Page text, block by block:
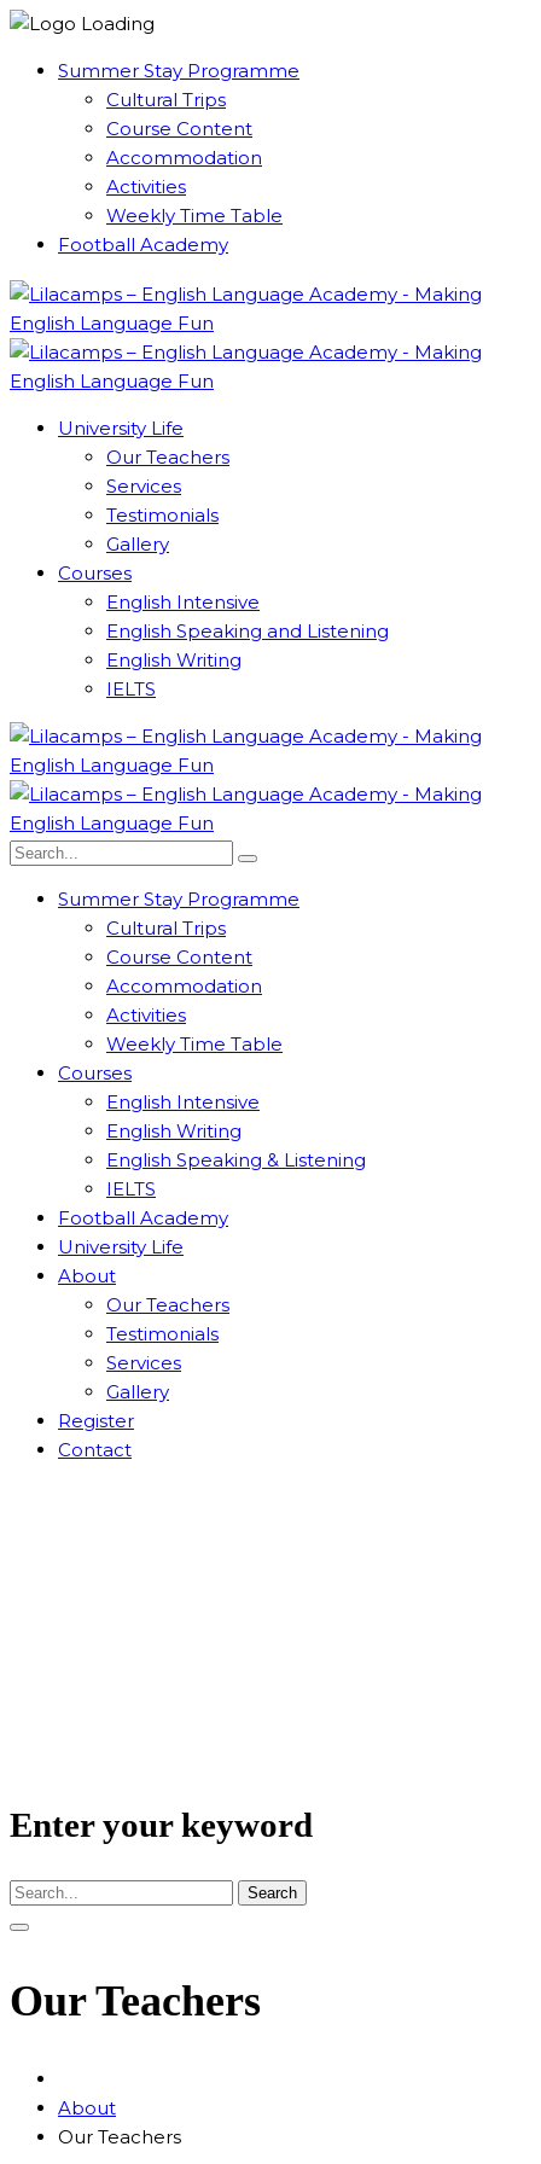
Summer Stay Programme
Cultural Trips
Course Content
Accommodation
Activities
Weekly Time Table
Football Academy
University Life
Our Teachers
Services
Testimonials
Gallery
Courses
English Intensive
English Speaking and Listening
English Writing
IELTS
Summer Stay Programme
Cultural Trips
Course Content
Accommodation
Activities
Weekly Time Table
Courses
English Intensive
English Writing
English Speaking & Listening
IELTS
Football Academy
University Life
About
Our Teachers
Testimonials
Services
Gallery
Register
Contact
Enter your keyword
Search
Our Teachers
About
Our Teachers